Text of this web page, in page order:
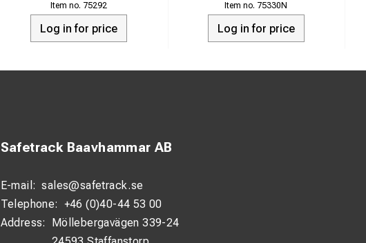
75292
Log in for price
75330N
Log in for price
Safetrack Baavhammar AB
E-mail: sales@safetrack.se
Telephone: +46 (0)40-44 53 00
Address:
Möllebergavägen 339-24